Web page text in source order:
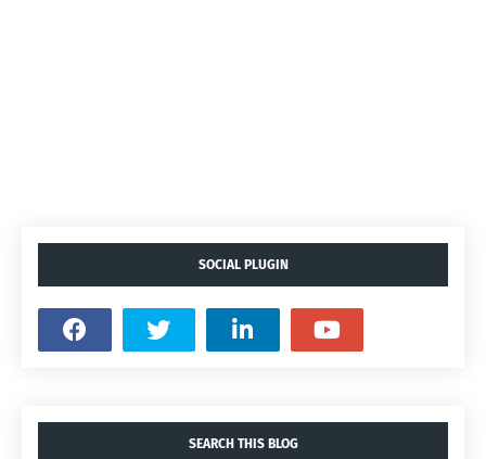
SOCIAL PLUGIN
SEARCH THIS BLOG